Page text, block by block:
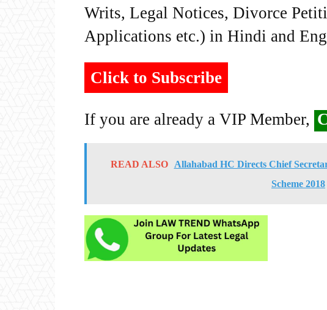
Writs, Legal Notices, Divorce
Applications etc.) in Hindi and
Click to Subscribe
If you are already a VIP Member,
READ ALSO
Allahabad HC Directs Chief
Scheme 2018